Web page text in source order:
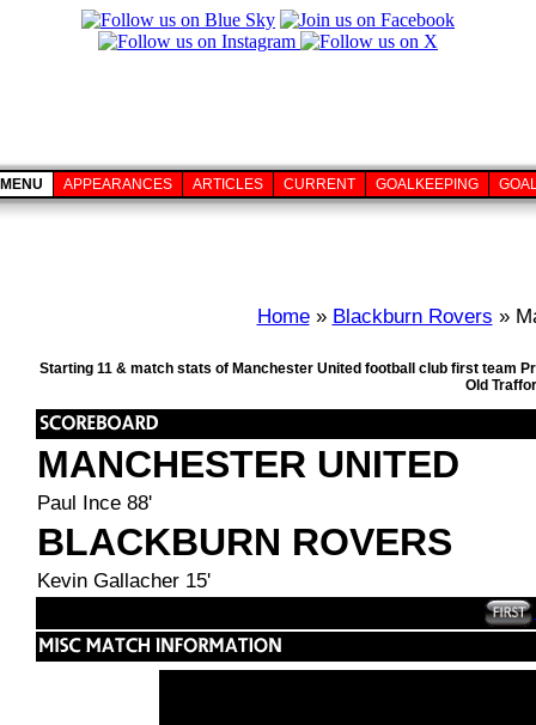
MENU APPEARANCES ARTICLES CURRENT GOALKEEPING
Home» Blackburn Rovers »
Starting 11 & match stats of Manchester United football club first team
Old
MANCHESTER UNITED
Paul Ince 88'
BLACKBURN ROVERS
Kevin Gallacher 15'